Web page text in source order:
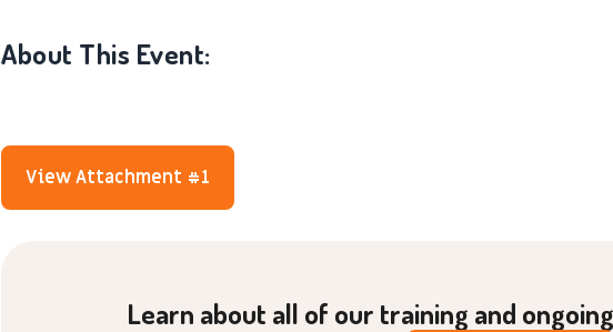
About This Event:
View Attachment #1
Learn about all of our training and